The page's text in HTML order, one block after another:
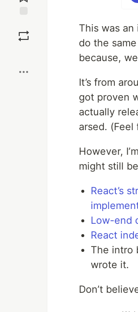
This was
do the
because,
It’s from
got proven
actually
arsed.
However,
might still
React’s
Low-end
React
The intro
wrote it.
Don’t